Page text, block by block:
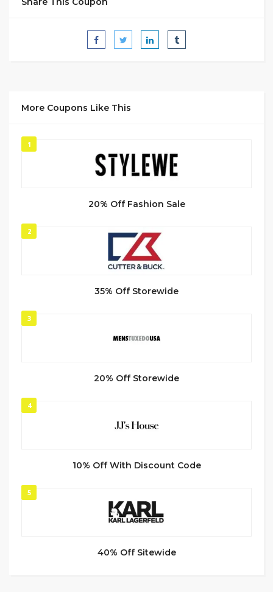
More Coupons Like This
1
20% Off Fashion Sale
2
35% Off Storewide
3
20% Off Storewide
4
10% Off With Discount Code
5
40% Off Sitewide